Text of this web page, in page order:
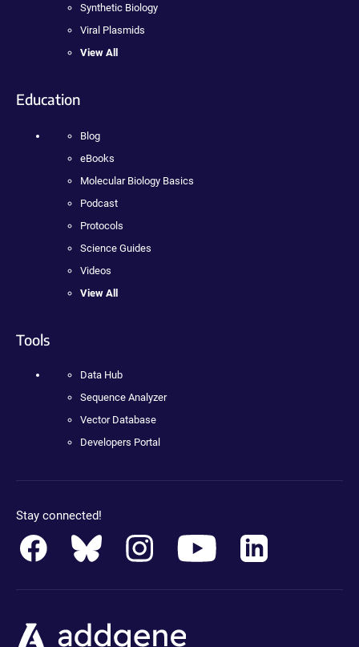
Synthetic Biology
Viral Plasmids
View All
Education
Blog
eBooks
Molecular Biology Basics
Podcast
Protocols
Science Guides
Videos
View All
Tools
Data Hub
Sequence Analyzer
Vector Database
Developers Portal
Stay connected!